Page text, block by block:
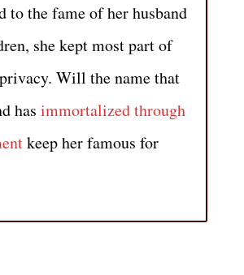
to the fame of her husband
she kept most part of
Will the name that
has immortalized through
keep her famous for